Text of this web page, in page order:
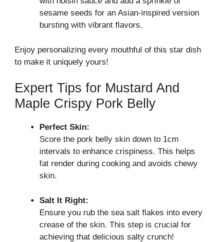
sesame seeds for an Asian-inspired version
bursting with vibrant flavors.
Enjoy personalizing every mouthful of this star dish
to make it uniquely yours!
Expert Tips for Mustard And
Maple Crispy Pork Belly
Perfect Skin:
Score the pork belly skin down to 1cm
intervals to enhance crispiness. This helps
fat render during cooking and avoids chewy
skin.
Salt It Right:
Ensure you rub the sea salt flakes into every
crease of the skin. This step is crucial for
achieving that delicious salty crunch!